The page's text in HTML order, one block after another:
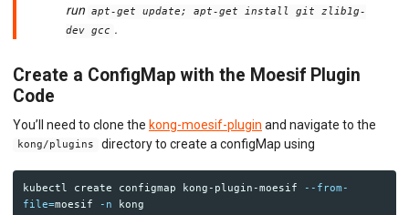
PREPAID CREDIT TRACKING
BEHAVIORAL EMAILS
run apt-get update; apt-get install git zlib1g-
dev gcc .
Create a ConfigMap with the Moesif Plugin
Code
You’ll need to clone the kong-moesif-plugin and navigate to the
kong/plugins directory to create a configMap using
kubectl create configmap kong-plugin-moesif
--from-
file=moesif -n